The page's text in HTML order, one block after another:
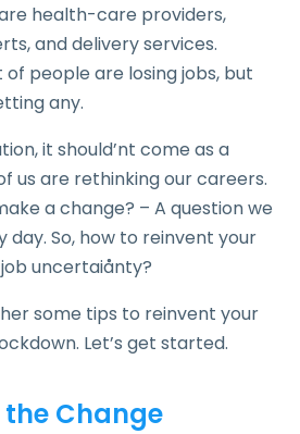
health-care providers,
and delivery services.
people are losing jobs, but
any.
it should’nt come as a
us are rethinking our careers.
a change? – A question we
day. So, how to reinvent your
uncertaiånty?
some tips to reinvent your
Let’s get started.
Change